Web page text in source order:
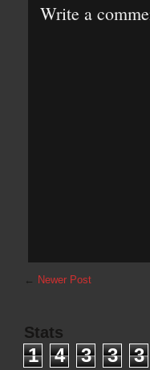
Write a
← Newer Post
Stats
1 4 3 3 3